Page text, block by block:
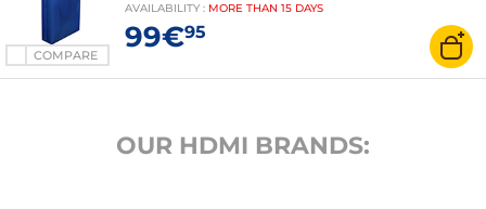
COMPARE
AVAILABILITY : MORE THAN 15 DAYS
99€95
OUR HDMI BRANDS: